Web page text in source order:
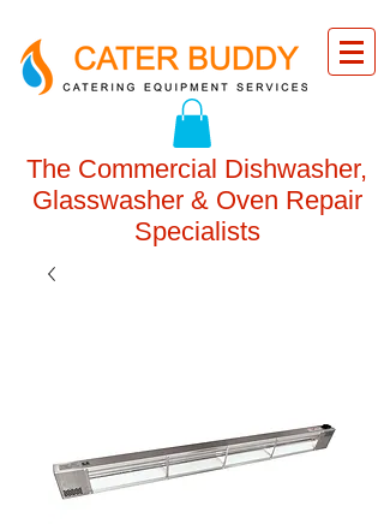
The Commercial Dishwasher,
Glasswasher & Oven Repair
Specialists